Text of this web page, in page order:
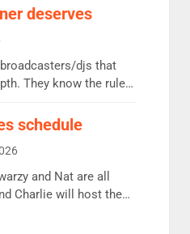
Th Emil, Ore or
it’ll be down to just 1
Breakfast - Matt […]
deserves
djs that
They know the rules.
We need Scott,
decisions. People in
spine department will
schedule
and Nat are all
Charlie will host the